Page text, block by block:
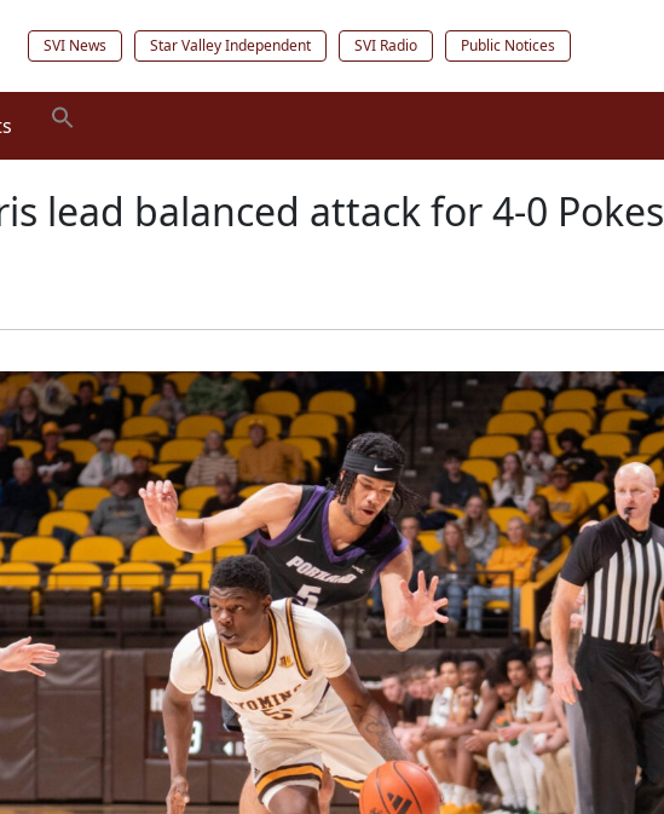
SVI News Star Valley Independent SVI Radio Public Notices
lead balanced attack for 4-0 Pokes